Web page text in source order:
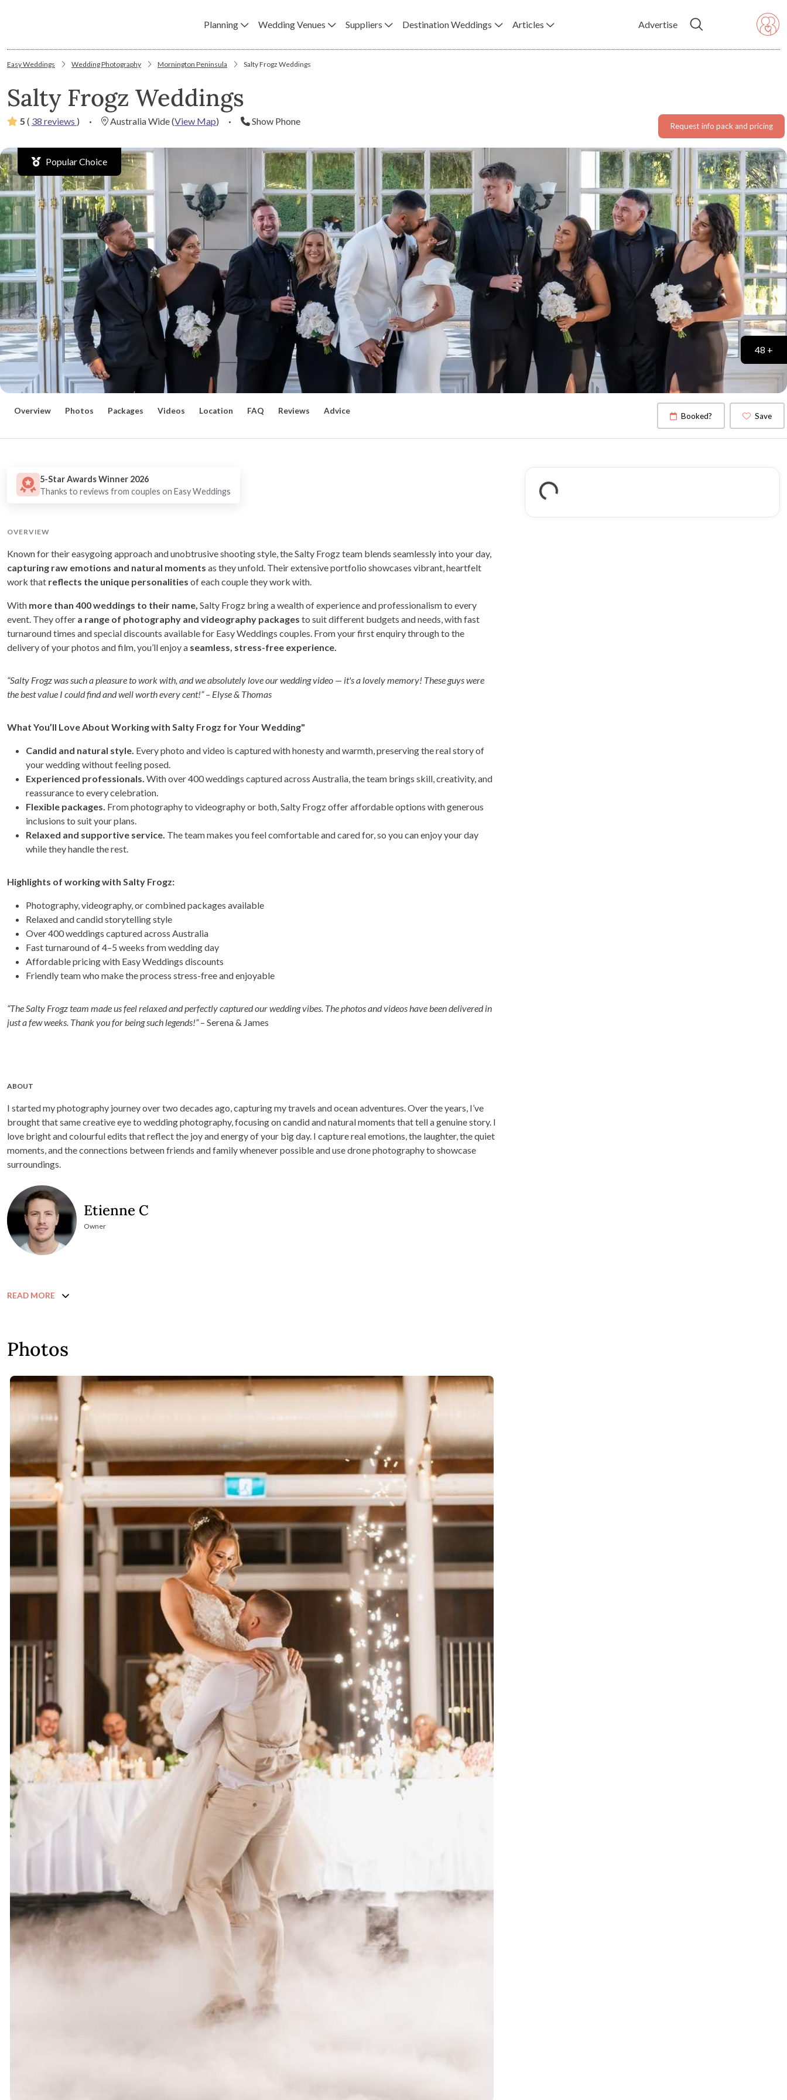
Planning Wedding Venues Suppliers Destination Weddings Articles Advertise
Easy Weddings Wedding Photography Mornington Peninsula Salty Frogz Weddings
Salty Frogz Weddings
5 ( 38 reviews ) · Australia Wide(View Map) · Show Phone Request info pack and pricing
Popular Choice
48 +
Booked? Save
Overview Photos Packages Videos Location FAQ Reviews Advice
5-Star Awards Winner 2026
Thanks to reviews from couples on Easy Weddings
OVERVIEW
Known for their easygoing approach and unobtrusive shooting style, the Salty Frogz team blends seamlessly into your day,
capturing raw emotions and natural moments as they unfold. Their extensive portfolio showcases vibrant, heartfelt
work that reflects the unique personalities of each couple they work with.
With more than 400 weddings to their name, Salty Frogz bring a wealth of experience and professionalism to every
event. They offer a range of photography and videography packages to suit different budgets and needs, with fast
turnaround times and special discounts available for Easy Weddings couples. From your first enquiry through to the
delivery of your photos and film, you’ll enjoy a seamless, stress-free experience.
“Salty Frogz was such a pleasure to work with, and we absolutely love our wedding video — it's a lovely memory! These guys were
the best value I could find and well worth every cent!” – Elyse & Thomas
What You’ll Love About Working with Salty Frogz for Your Wedding"
Candid and natural style. Every photo and video is captured with honesty and warmth, preserving the real story of
your wedding without feeling posed.
Experienced professionals. With over 400 weddings captured across Australia, the team brings skill, creativity, and
reassurance to every celebration.
Flexible packages. From photography to videography or both, Salty Frogz offer affordable options with generous
inclusions to suit your plans.
Relaxed and supportive service. The team makes you feel comfortable and cared for, so you can enjoy your day
while they handle the rest.
Highlights of working with Salty Frogz:
Photography, videography, or combined packages available
Relaxed and candid storytelling style
Over 400 weddings captured across Australia
Fast turnaround of 4–5 weeks from wedding day
Affordable pricing with Easy Weddings discounts
Friendly team who make the process stress-free and enjoyable
“The Salty Frogz team made us feel relaxed and perfectly captured our wedding vibes. The photos and videos have been delivered in
just a few weeks. Thank you for being such legends!”– Serena & James
ABOUT
I started my photography journey over two decades ago, capturing my travels and ocean adventures. Over the years, I’ve
brought that same creative eye to wedding photography, focusing on candid and natural moments that tell a genuine story. I
love bright and colourful edits that reflect the joy and energy of your big day. I capture real emotions, the laughter, the quiet
moments, and the connections between friends and family whenever possible and use drone photography to showcase
surroundings.
Etienne C
Owner
READ MORE
Photos